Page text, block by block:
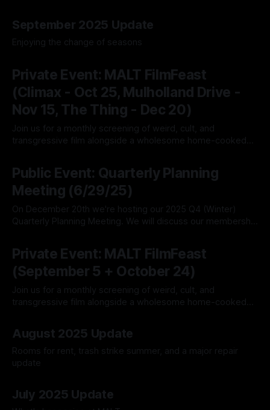
September 2025 Update
Enjoying the change of seasons
Private Event: MALT FilmFeast
(Climax - Oct 25, Mulholland Drive -
Nov 15, The Thing - Dec 20)
Join us for a monthly screening of weird, cult, and
transgressive film alongside a wholesome home-cooked
Public Event: Quarterly Planning
Meeting (6/29/25)
On December 20th we're hosting our 2025 Q4 (Winter)
Quarterly Planning Meeting. We will discuss our membership
our other quarterly planning meetings, as we also recap the
year to date and
Private Event: MALT FilmFeast
(September 5 + October 24)
Join us for a monthly screening of weird, cult, and
transgressive film alongside a wholesome home-cooked
August 2025 Update
Rooms for rent, trash strike summer, and a major repair
update
July 2025 Update